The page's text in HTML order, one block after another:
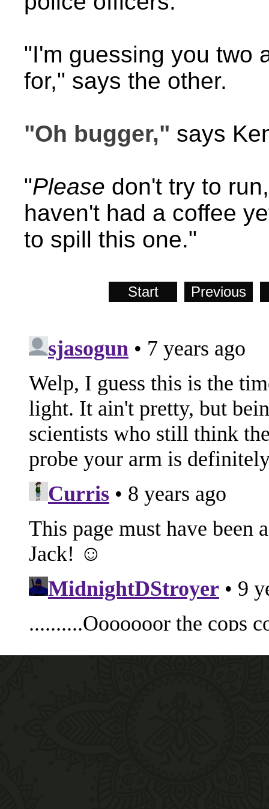
"I'm guessing you two
for," says the other.
"Oh bugger," says
"Please don't try to
haven't had a coffee
to spill this one."
Start Previous